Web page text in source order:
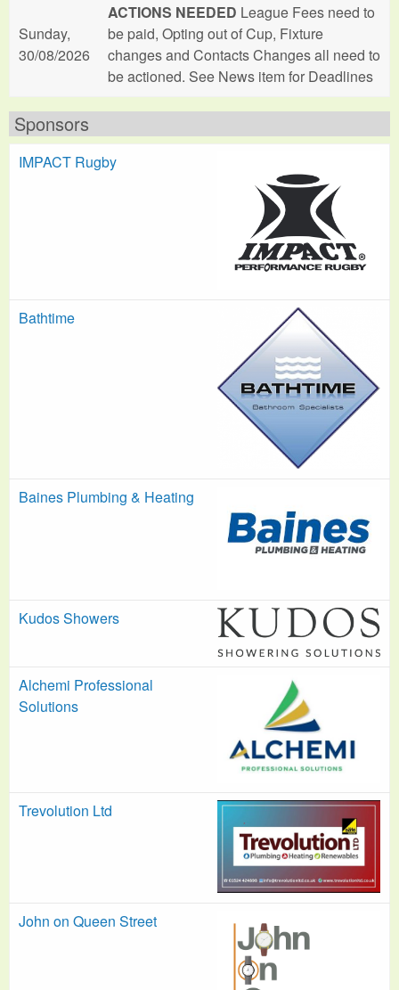
Sunday,
30/08/2026
ACTIONS NEEDED League Fees need to
be paid, Opting out of Cup, Fixture
changes and Contacts Changes all need to
be actioned. See News item for Deadlines
Sponsors
IMPACT Rugby
Bathtime
Baines Plumbing & Heating
Kudos Showers
Alchemi Professional
Solutions
Trevolution Ltd
John on Queen Street